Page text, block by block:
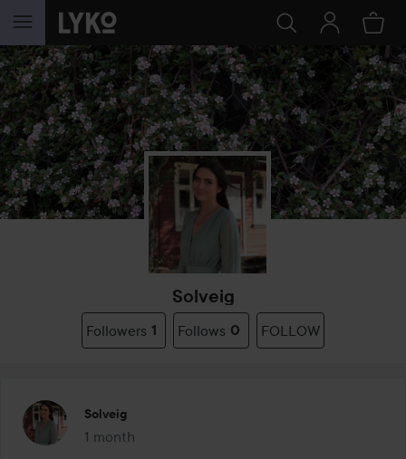
SKIP TO CONTENT
Solveig
Followers 1 Follows 0 FOLLOW
Solveig
1 month
The post was made 1 month